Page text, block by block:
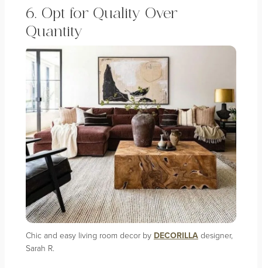
6. Opt for Quality Over
Quantity
Chic and easy living room decor by DECORILLAdesigner,
Sarah R.